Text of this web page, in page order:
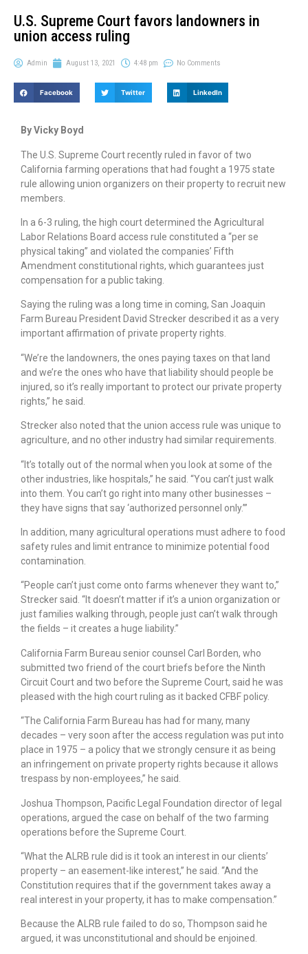
U.S. Supreme Court favors landowners in
union access ruling
Admin August 13, 2021 4:48 pm No Comments
Facebook Twitter LinkedIn
By Vicky Boyd
The U.S. Supreme Court recently ruled in favor of two
California farming operations that had fought a 1975 state
rule allowing union organizers on their property to recruit new
members.
In a 6-3 ruling, the high court determined the Agricultural
Labor Relations Board access rule constituted a “per se
physical taking” and violated the companies’ Fifth
Amendment constitutional rights, which guarantees just
compensation for a public taking.
Saying the ruling was a long time in coming, San Joaquin
Farm Bureau President David Strecker described it as a very
important affirmation of private property rights.
“We’re the landowners, the ones paying taxes on that land
and we’re the ones who have that liability should people be
injured, so it’s really important to protect our private property
rights,” he said.
Strecker also noted that the union access rule was unique to
agriculture, and no other industry had similar requirements.
“It’s totally out of the normal when you look at some of the
other industries, like hospitals,” he said. “You can’t just walk
into them. You can’t go right into many other businesses –
they have signs that say ‘authorized personnel only.’”
In addition, many agricultural operations must adhere to food
safety rules and limit entrance to minimize potential food
contamination.
“People can’t just come onto farms whenever they want to,”
Strecker said. “It doesn’t matter if it’s a union organization or
just families walking through, people just can’t walk through
the fields – it creates a huge liability.”
California Farm Bureau senior counsel Carl Borden, who
submitted two friend of the court briefs before the Ninth
Circuit Court and two before the Supreme Court, said he was
pleased with the high court ruling as it backed CFBF policy.
“The California Farm Bureau has had for many, many
decades – very soon after the access regulation was put into
place in 1975 – a policy that we strongly censure it as being
an infringement on private property rights because it allows
trespass by non-employees,” he said.
Joshua Thompson, Pacific Legal Foundation director of legal
operations, argued the case on behalf of the two farming
operations before the Supreme Court.
“What the ALRB rule did is it took an interest in our clients’
property – an easement-like interest,” he said. “And the
Constitution requires that if the government takes away a
real interest in your property, it has to make compensation.”
Because the ALRB rule failed to do so, Thompson said he
argued, it was unconstitutional and should be enjoined.